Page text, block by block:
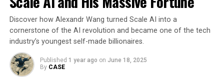
identity systems, opposing biometric-based crypto ID
schemes likeWorldcoin.
Sources of Income
Vitalik Buterin’s net worth is derived from multiple
Geoffrey Hinton — a godfather of deep learning.
His early academic work laid the groundwork for what
would become revolutionary developments in AI
decision-making systems.
Discover how Alexandr Wang turned Scale AI into a
cornerstone of the AI revolution and became one of the tech
industry’s youngest self-made billionaires.
Published 1 year ago on June 18, 2025
By CASE